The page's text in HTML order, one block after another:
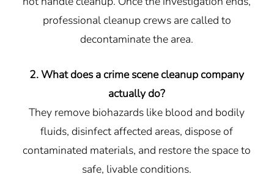
professional cleanup crews are called to
decontaminate the area.
2. What does a crime scene cleanup company
actually do?
They remove biohazards like blood and bodily
fluids, disinfect affected areas, dispose of
contaminated materials, and restore the space to
safe, livable conditions.